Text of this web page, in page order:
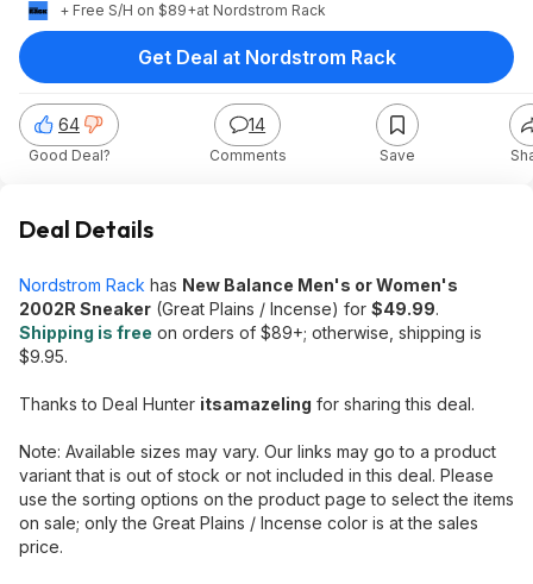
+ Free S/H on $89+at Nordstrom Rack
64
Good Deal?
14
Comments Save
Get Deal at Nordstrom Rack
Deal Details
Nordstrom Rack has New Balance Men's or Women's
2002R Sneaker (Great Plains / Incense) for $49.99.
Shipping is free on orders of $89+; otherwise, shipping is
$9.95.
Thanks to Deal Hunter itsamazeling for sharing this deal.
Note: Available sizes may vary. Our links may go to a product
variant that is out of stock or not included in this deal. Please
use the sorting options on the product page to select the items
on sale; only the Great Plains / Incense color is at the sales
price.